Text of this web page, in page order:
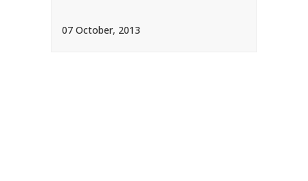
07 October, 2013